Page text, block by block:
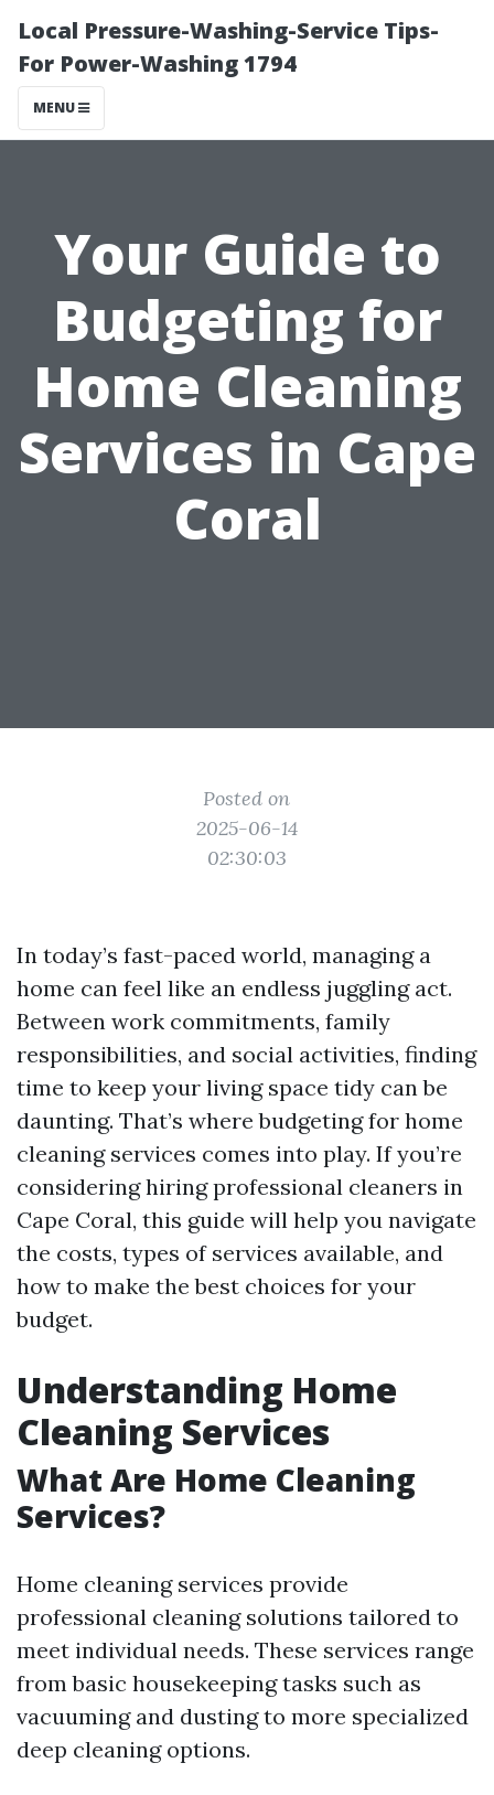
Local Pressure-Washing-Service Tips-
For Power-Washing 1794
MENU
Your Guide to
Budgeting for
Home Cleaning
Services in Cape
Coral
Posted on
2025-06-14
02:30:03
In today’s fast-paced world, managing a
home can feel like an endless juggling act.
Between work commitments, family
responsibilities, and social activities, finding
time to keep your living space tidy can be
daunting. That’s where budgeting for home
cleaning services comes into play. If you’re
considering hiring professional cleaners in
Cape Coral, this guide will help you navigate
the costs, types of services available, and
how to make the best choices for your
budget.
Understanding Home
Cleaning Services
What Are Home Cleaning
Services?
Home cleaning services provide
professional cleaning solutions tailored to
meet individual needs. These services range
from basic housekeeping tasks such as
vacuuming and dusting to more specialized
deep cleaning options.